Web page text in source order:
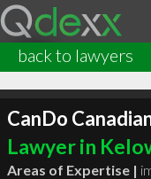
back to lawyers
CanDo
Lawyer in
Areas of Expertise |